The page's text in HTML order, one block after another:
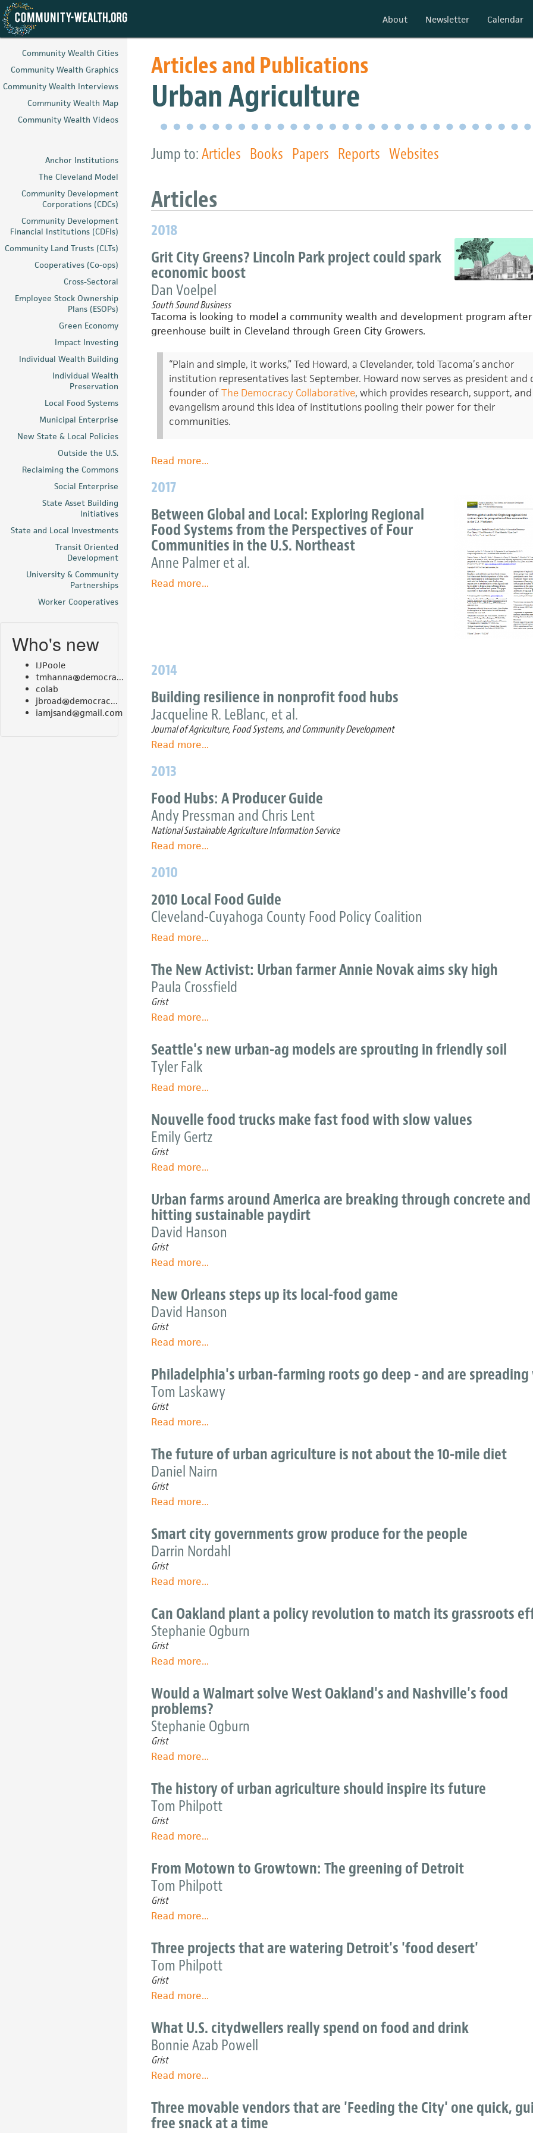
Skip
content
About Newsletter Calendar
Community Wealth Cities
Community Wealth Graphics
Community Wealth Interviews
Community Wealth Map
Community Wealth Videos
Anchor Institutions
The Cleveland Model
Community Development
Corporations (CDCs)
Community Development
Financial Institutions (CDFIs)
Community Land Trusts (CLTs)
Cooperatives (Co-ops)
Cross-Sectoral
Employee Stock Ownership
Plans (ESOPs)
Green Economy
Impact Investing
Individual Wealth Building
Individual Wealth
Preservation
Local Food Systems
Municipal Enterprise
New State & Local Policies
Outside the U.S.
Reclaiming the Commons
Social Enterprise
State Asset Building
Initiatives
State and Local Investments
Transit Oriented
Development
University & Community
Partnerships
Worker Cooperatives
Who's new
IJPoole
tmhanna@democra...
colab
jbroad@democrac...
iamjsand@gmail.com
Articles and Publications
Urban Agriculture
Jump to:Articles Books Papers Reports Websites
Article
2018
Grit City Greens? Lincoln Park project could spark
economic boost
Dan Voelpel
South Sound Business
Tacoma is looking to model a community wealth and development program
greenhouse built in Cleveland through Green City Growers.
“Plain and simple, it works,” Ted Howard, a Clevelander, told Tacoma’s anchor
institution representatives last September. Howard now serves as president and
founder ofThe Democracy Collaborative, which provides research, support, and
evangelism around this idea of institutions pooling their power for their
communities.
Read moreabout
Lincoln
Park
project
could
economic
...
2017
Between Global and Local: Exploring Regional
Food Systems from the Perspectives of Four
Communities in the U.S. Northeast
Anne Palmer et al.
Read moreabout
Systems
from
the
in
the
U.S.
Northeast
...
2014
Building resilience in nonprofit food hubs
Jacqueline R. LeBlanc, et al.
Journal of Agriculture, Food Systems, and Community Development
Read moreabout
nonprofit
food
hubs
...
2013
Food Hubs: A Producer Guide
Andy Pressman and Chris Lent
National Sustainable Agriculture Information Service
Read moreabout
Producer
Guide
...
2010
2010 Local Food Guide
Cleveland-Cuyahoga County Food Policy Coalition
Read moreabout
Local
Food
Guide
...
The New Activist: Urban farmer Annie Novak aims sky high
Paula Crossfield
Grist
Read moreabout
New
Urban
farmer
Novak
aims
sky
...
Seattle's new urban-ag models are sprouting in friendly soil
Tyler Falk
Read moreabout
new
urban-
ag
are
in
friendly
soil
...
Nouvelle food trucks make fast food with slow values
Emily Gertz
Grist
Read moreabout
food
trucks
make
fast
with
values
...
Urban farms around America are breaking through concrete and
hitting sustainable paydirt
David Hanson
Grist
Read moreabout
farms
America
breaking
concrete
and
...
New Orleans steps up its local-food game
David Hanson
Grist
Read moreabout
Orleans
steps
up
local-
game
...
Philadelphia's urban-farming roots go deep - and are
Tom Laskawy
Grist
Read moreabout
urban-
farming
roots
deep
and
are
...
The future of urban agriculture is not about the 10-mile diet
Daniel Nairn
Grist
Read moreabout
future
of
urban
is
about
the
...
Smart city governments grow produce for the people
Darrin Nordahl
Grist
Read moreabout
city
governments
grow
for
people
...
Can Oakland plant a policy revolution to match its grassroots
Stephanie Ogburn
Grist
Read moreabout
Oakland
plant
a
policy
to
its
grassroots
...
Would a Walmart solve West Oakland's and Nashville's food
problems?
Stephanie Ogburn
Grist
Read moreabout
a
Walmart
solve
Oakland's
Nashville's
food
...
The history of urban agriculture should inspire its future
Tom Philpott
Grist
Read moreabout
history
urban
should
its
future
...
From Motown to Growtown: The greening of Detroit
Tom Philpott
Grist
Read moreabout
Motown
to
Growtown:
greening
Detroit
...
Three projects that are watering Detroit's 'food desert'
Tom Philpott
Grist
Read moreabout
projects
that
are
Detroit's
desert'
...
What U.S. citydwellers really spend on food and drink
Bonnie Azab Powell
Grist
Read moreabout
U.S.
citydwellers
...
Three movable vendors that are 'Feeding the City' one quick,
free snack at a time